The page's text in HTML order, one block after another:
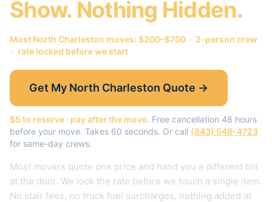
Show. Nothing Hidden.
Most North Charleston moves: $200–$700 · 2-person crew
· rate locked before we start
Get My North Charleston Quote →
$5 to reserve · pay after the move. Free cancellation 48 hours
before your move. Takes 60 seconds. Or call (843) 548-4723
for same-day crews.
Most movers quote one price and hand you a different bill
at the door. We lock the rate before we touch a single item.
No stair fees, no truck fuel surcharges, nothing added at